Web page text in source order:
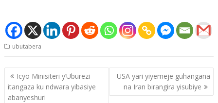
ubutabera
Post
navigation
Icyo Minisiteri y’Uburezi
itangaza ku ndwara yibasiye
abanyeshuri
USA yari yiyemeje guhangana
na Iran birangira yisubiye